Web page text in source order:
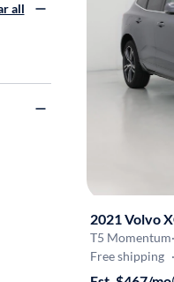
2021 Volvo
T5 Momentum·
Free shipping ·
all